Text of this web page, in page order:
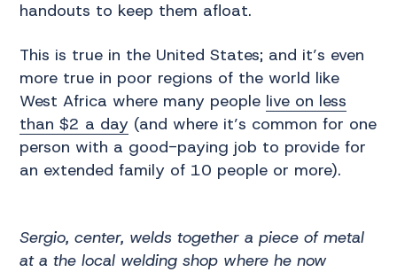
handouts to keep them afloat.
This is true in the United States; and it’s even
more true in poor regions of the world like
West Africa where many people live on less
than $2 a day (and where it’s common for one
person with a good-paying job to provide for
an extended family of 10 people or more).
Sergio, center, welds together a piece of metal
at a the local welding shop where he now